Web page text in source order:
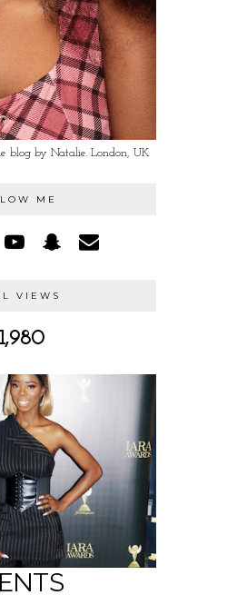
blog by Natalie. London, UK
ME
VIEWS